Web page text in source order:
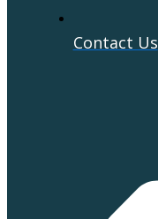
Contact Us